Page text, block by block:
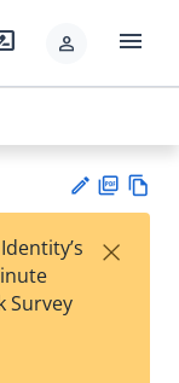
person menu
est
F
Survey
×